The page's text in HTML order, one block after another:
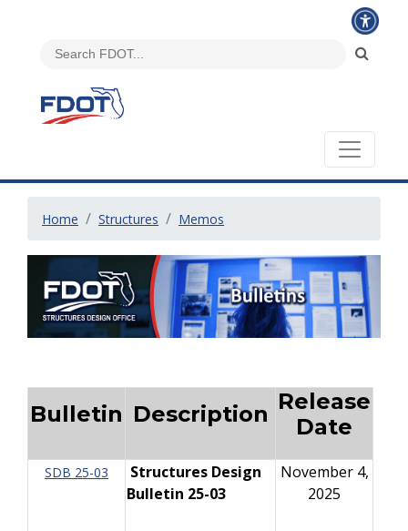
Home Structures Memos
Bulletin Description Release
Date
SDB 25-03
Structures Design
Bulletin 25-03
November 4,
2025